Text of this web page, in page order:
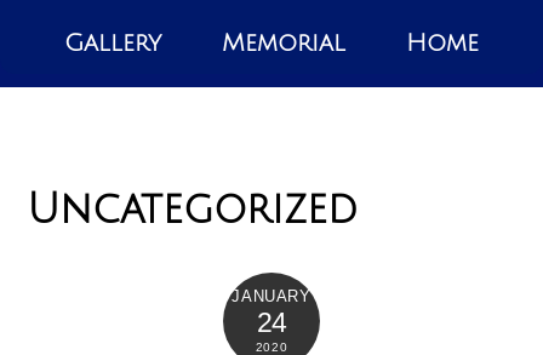
Gallery Memorial Home
Uncategorized
JANUARY
24
2020